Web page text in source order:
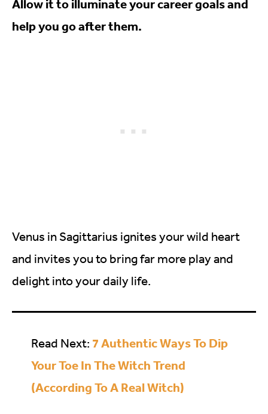
Allow it to illuminate your career goals and
help you go after them.
Venus in Sagittarius ignites your wild heart
and invites you to bring far more play and
delight into your daily life.
Read Next: 7 Authentic Ways To Dip
Your Toe In The Witch Trend
(According To A Real Witch)